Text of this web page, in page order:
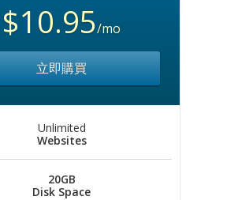
$10.95/mo
立即購買
Unlimited
Websites
20GB
Disk Space